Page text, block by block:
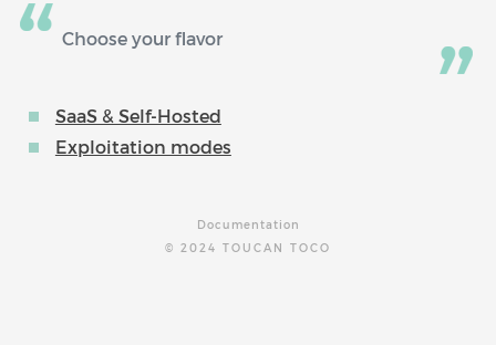
Choose your flavor
SaaS & Self-Hosted
Exploitation modes
© 2024 TOUCAN TOCO
Documentation